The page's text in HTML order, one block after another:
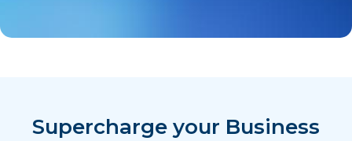
Supercharge your Business